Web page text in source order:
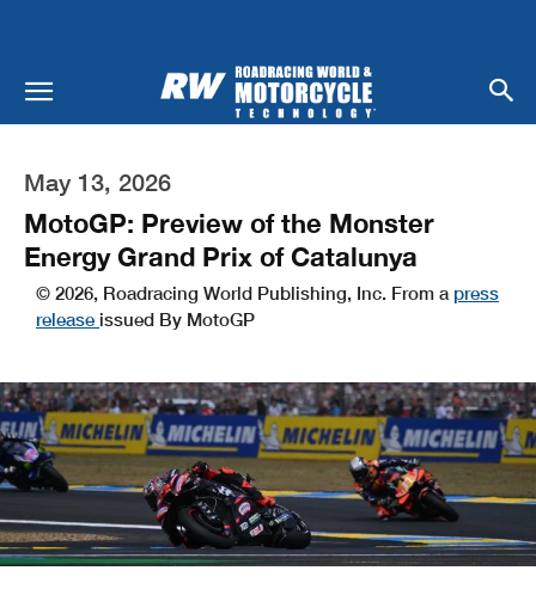
May 13, 2026
MotoGP: Preview of the Monster
Energy Grand Prix of Catalunya
© 2026, Roadracing World Publishing, Inc. From a press
release issued By MotoGP